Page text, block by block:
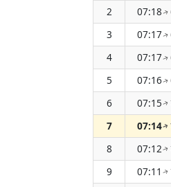
2
07:18↑
3
07:17↑
4
07:17↑
5
07:16↑
6
07:15↑
7
07:14↑
8
07:12↑
9
07:11 ↑